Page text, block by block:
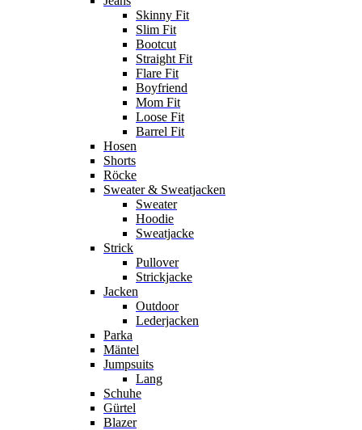
Skinny Fit
Slim Fit
Bootcut
Straight Fit
Flare Fit
Boyfriend
Mom Fit
Loose Fit
Barrel Fit
Hosen
Shorts
Röcke
Sweater & Sweatjacken
Sweater
Hoodie
Sweatjacke
Strick
Pullover
Strickjacke
Jacken
Outdoor
Lederjacken
Parka
Mäntel
Jumpsuits
Lang
Schuhe
Gürtel
Blazer